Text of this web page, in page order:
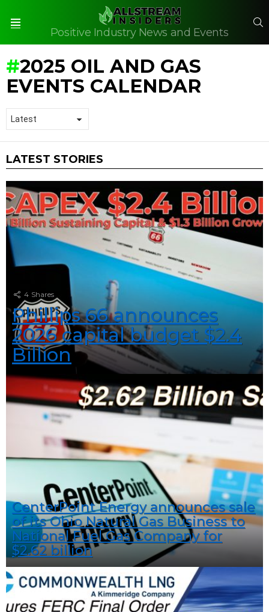
Positive Industry News and Events
2025 OIL AND GAS
EVENTS CALENDAR
LATEST STORIES
4 Shares
Phillips 66 announces
2026 capital budget $2.4
Billion
CenterPoint Energy announces sale
of its Ohio Natural Gas Business to
National Fuel Gas Company for
$2.62 billion